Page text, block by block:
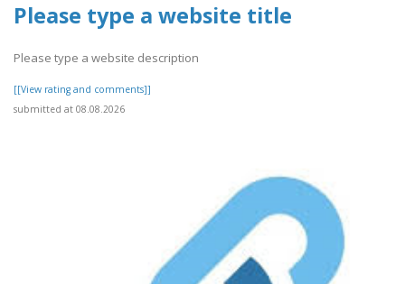
Please type a website title
Please type a website description
[[View rating and comments]]
submitted at 08.08.2026